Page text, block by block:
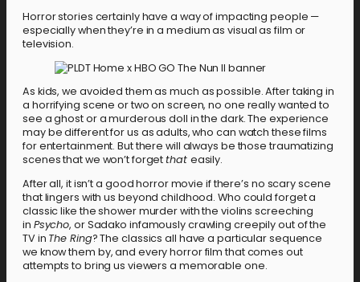
Horror stories certainly have a way of impacting people —
especially when they’re in a medium as visual as film or
television.
As kids, we avoided them as much as possible. After taking in
a horrifying scene or two on screen, no one really wanted to
see a ghost or a murderous doll in the dark. The experience
may be different for us as adults, who can watch these films
for entertainment. But there will always be those traumatizing
scenes that we won’t forgetthat easily.
After all, it isn’t a good horror movie if there’s no scary scene
that lingers with us beyond childhood. Who could forget a
classic like the shower murder with the violins screeching
in Psycho, or Sadako infamously crawling creepily out of the
TV in The Ring? The classics all have a particular sequence
we know them by, and every horror film that comes out
attempts to bring us viewers a memorable one.